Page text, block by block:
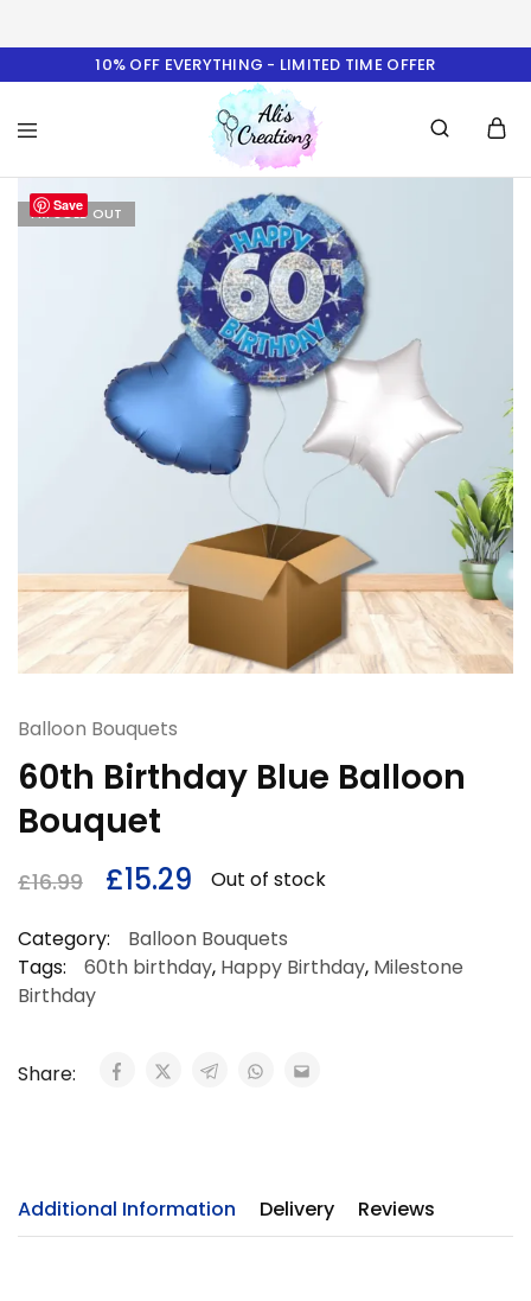
10% OFF EVERYTHING - LIMITED TIME OFFER
Creationz
Save
I'M SOLD OUT
Balloon Bouquets
60th Birthday Blue Balloon
Bouquet
£16.99 £15.29 Out of stock
Category:
Balloon Bouquets
Tags:
60th birthday, Happy Birthday, Milestone
Birthday
Share:
Additional Information Delivery Reviews